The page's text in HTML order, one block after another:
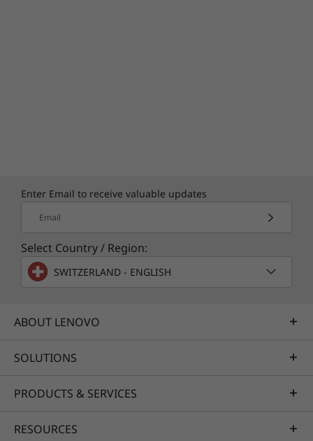
Whether you’re running a business or just
looking for a personal device to work from
anywhere, when you upgrade to Lenovo
Premier Support you’ll get access to:
Comprehensive hardware and OEM
software support
relationship & escalation management
Enter Email to receive valuable updates
Email
Select Country / Region:
SWITZERLAND - ENGLISH
ABOUT LENOVO
SOLUTIONS
PRODUCTS & SERVICES
RESOURCES